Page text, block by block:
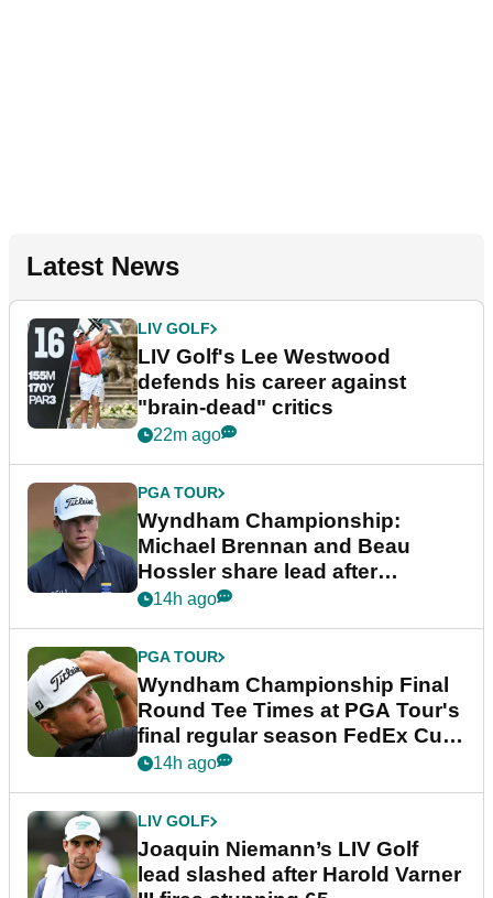
Latest News
LIV GOLF
LIV Golf's Lee Westwood
defends his career against
"brain-dead" critics
22m ago
PGA TOUR
Wyndham Championship:
Michael Brennan and Beau
Hossler share lead after
dramatic final round
14h ago
PGA TOUR
Wyndham Championship Final
Round Tee Times at PGA Tour's
final regular season FedEx Cup
event
14h ago
LIV GOLF
Joaquin Niemann’s LIV Golf
lead slashed after Harold Varner